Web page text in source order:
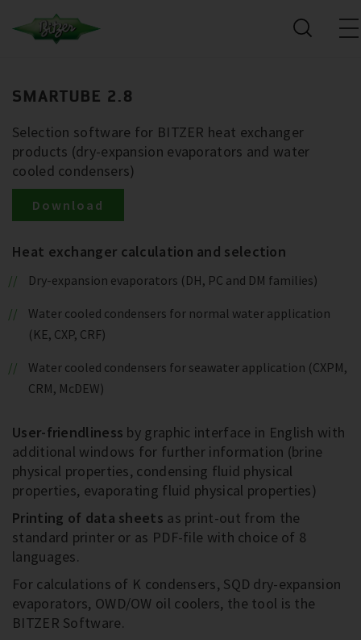
SMARTUBE 2.8
Selection software for BITZER heat exchanger
products (dry-expansion evaporators and water
cooled condensers)
Download
Heat exchanger calculation and selection
Dry-expansion evaporators (DH, PC and DM families)
Water cooled condensers for normal water application
(KE, CXP, CRF)
Water cooled condensers for seawater application (CXPM,
CRM, McDEW)
User-friendliness by graphic interface in English with
additional windows for further information (brine
physical properties, condensing fluid physical
properties, evaporating fluid physical properties)
Printing of data sheets as print-out from the
standard printer or as PDF-file with choice of 8
languages.
For calculations of K condensers, SQD dry-expansion
evaporators, OWD/OW oil coolers, the tool is the
BITZER Software.